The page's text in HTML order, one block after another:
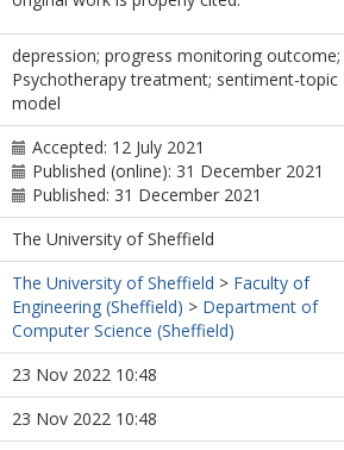
depression; progress monitoring outcome;
Psychotherapy treatment; sentiment-topic
model
Accepted: 12 July 2021
Published (online): 31 December 2021
Published: 31 December 2021
The University of Sheffield
The University of Sheffield > Faculty of
Engineering (Sheffield) > Department of
Computer Science (Sheffield)
23 Nov 2022 10:48
23 Nov 2022 10:48